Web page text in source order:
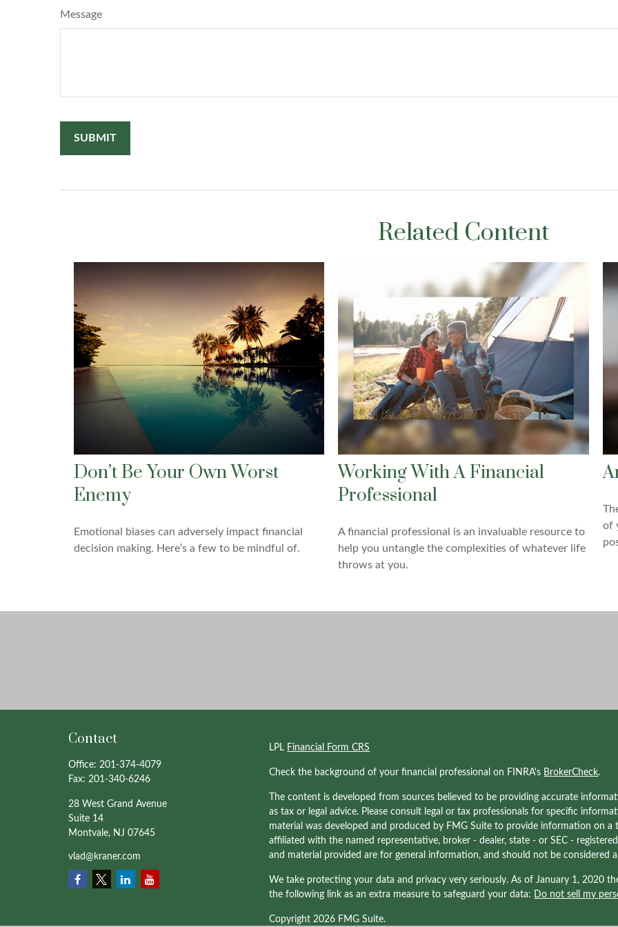
Message
Related Content
Don’t Be Your Own Worst
Enemy
Emotional biases can adversely impact financial
decision making. Here’s a few to be mindful of.
Working With A Financial
Professional
A financial professional is an invaluable resource to
help you untangle the complexities of whatever life
throws at you.
of
Contact
Office: 201-374-4079
Fax: 201-340-6246
28 West Grand Avenue
Suite 14
Montvale, NJ 07645
vlad@kraner.com
LPL Financial Form CRS
Check the background of your financial professional on FINRA's BrokerCheck.
The content is developed from sources believed to be providing accurate
as tax or legal advice. Please consult legal or tax professionals for specific
material was developed and produced by FMG Suite to provide information on
affiliated with the named representative, broker - dealer, state - or SEC -
and material provided are for general information, and should not be considered
We take protecting your data and privacy very seriously. As of January 1, 2020
the following link as an extra measure to safeguard your data: Do not sell my
Copyright 2026 FMG Suite.